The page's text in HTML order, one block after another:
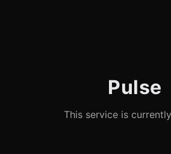
Pulse
This service is